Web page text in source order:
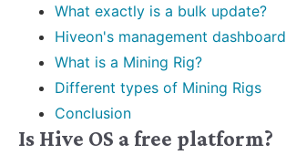
What exactly is a bulk update?
Hiveon's management dashboard
What is a Mining Rig?
Different types of Mining Rigs
Conclusion
Is Hive OS a free platform?